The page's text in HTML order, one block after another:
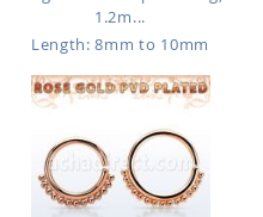
1.2m...
Length: 8mm to 10mm